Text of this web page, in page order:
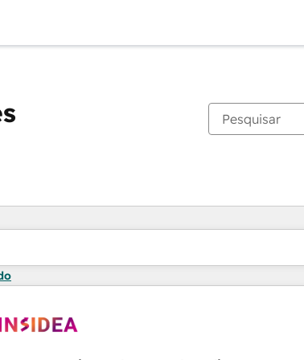
Você está atualmente emPágina
PáginaPáginaPágina